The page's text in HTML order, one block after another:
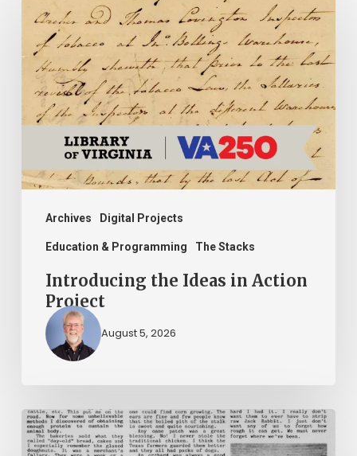
Archives Digital Projects
Education & Programming The Stacks
the
Ideas
Action
Project
Introducing the Ideas in Action
Project
August 5, 2026
The
Mountain